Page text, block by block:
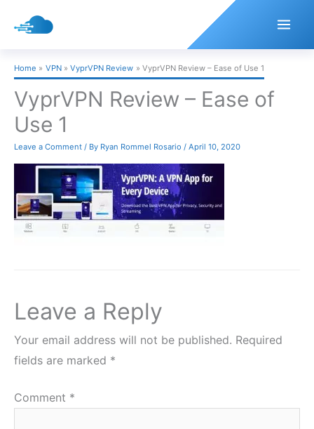
Home VPN VyprVPN Review VyprVPN Review – Ease of Use 1
VyprVPN Review – Ease of
Use 1
Leave a Comment / By Ryan Rommel Rosario / April 10, 2020
Leave a Reply
Your email address will not be published. Required
fields are marked *
Comment *